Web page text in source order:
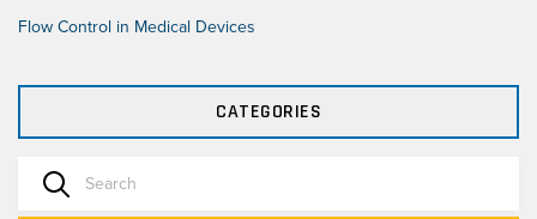
Flow Control in Medical Devices
CATEGORIES